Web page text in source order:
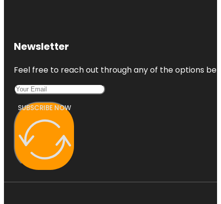
Newsletter
Feel free to reach out through any of the options
SUBSCRIBE NOW